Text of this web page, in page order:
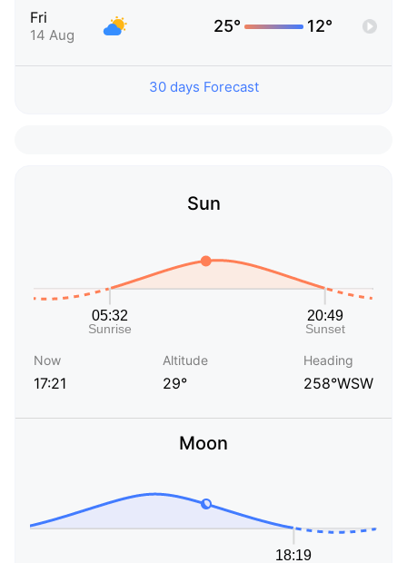
Fri
14 Aug 25° 12°
30 days Forecast
Sun
Now
17:21
Altitude
29°
Heading
258°WSW
Moon